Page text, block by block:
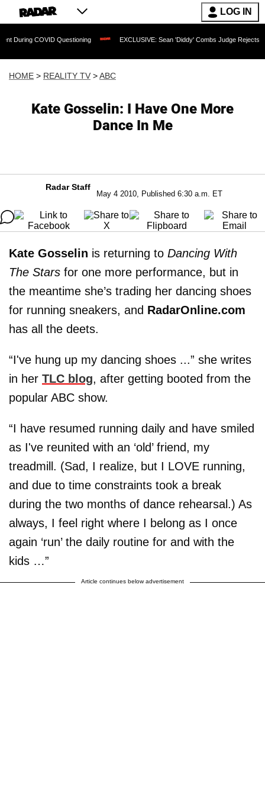
LOG IN
Questioning EXCLUSIVE: Sean 'Diddy' Combs Judge Rejects Rapper's
HOME > REALITY TV >ABC
Kate Gosselin: I Have One More
Dance In Me
Radar Staff
May 4 2010, Published 6:30 a.m. ET
Kate Gosselin is returning to Dancing With
The Stars for one more performance, but in
the meantime she’s trading her dancing shoes
for running sneakers, and RadarOnline.com
has all the deets.
“I've hung up my dancing shoes ...” she writes
in her TLC blog, after getting booted from the
popular ABC show.
“I have resumed running daily and have smiled
as I've reunited with an ‘old’ friend, my
treadmill. (Sad, I realize, but I LOVE running,
and due to time constraints took a break
during the two months of dance rehearsal.) As
always, I feel right where I belong as I once
again ‘run’ the daily routine for and with the
kids …”
Article continues below advertisement